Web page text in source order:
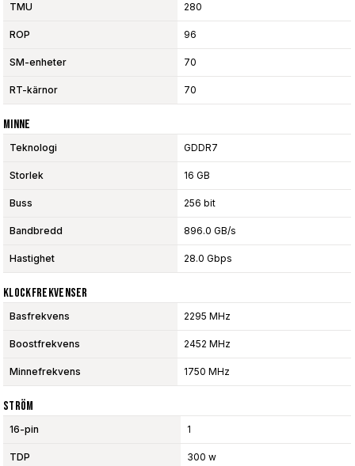
TMU 280
ROP 96
SM-enheter 70
RT-kärnor 70
Minne
Teknologi GDDR7
Storlek 16 GB
Buss 256 bit
Bandbredd 896.0 GB/s
Hastighet 28.0 Gbps
Klockfrekvenser
Basfrekvens 2295 MHz
Boostfrekvens 2452 MHz
Minnefrekvens 1750 MHz
Ström
16-pin 1
TDP 300 w